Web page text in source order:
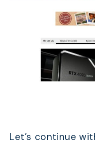
Let’s continue